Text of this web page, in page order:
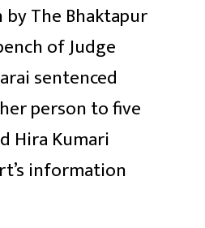
The Bhaktapur
of Judge
sentenced
person to five
Hira Kumari
information